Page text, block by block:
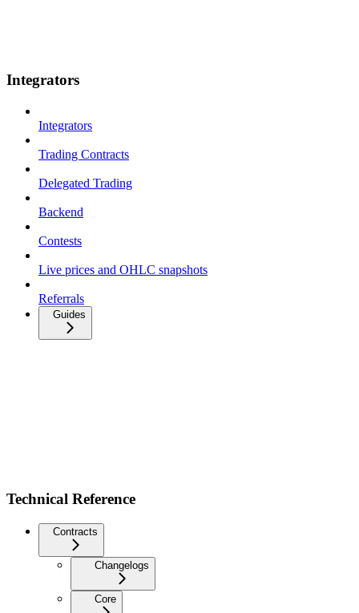
Integrators
Integrators
Trading Contracts
Delegated Trading
Backend
Contests
Live prices and OHLC snapshots
Referrals
Guides
Technical Reference
Contracts
Changelogs
Core